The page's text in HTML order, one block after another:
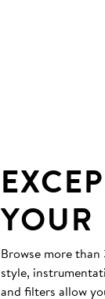
YOUR
Browse more
style,
and filters allow